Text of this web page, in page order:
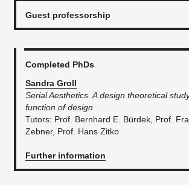
Guest professorship
Completed PhDs
Sandra Groll
Serial Aesthetics. A design theoretical
function of design
​Tutors: Prof. Bernhard E. Bürdek, Prof.
Zebner, Prof. Hans Zitko
Further information